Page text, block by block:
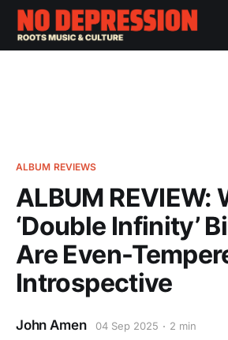
ALBUM REVIEWS
ALBUM REVIEW:
‘Double Infinity’
Are Even-
Introspective
John Amen 04 Sep 2025 2 min